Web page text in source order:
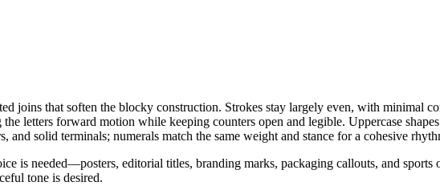
joins that soften the blocky construction. Strokes stay largely even, with minimal
letters forward motion while keeping counters open and legible. Uppercase
solid terminals; numerals match the same weight and stance for a cohesive
is needed—posters, editorial titles, branding marks, packaging callouts, and
tone is desired.